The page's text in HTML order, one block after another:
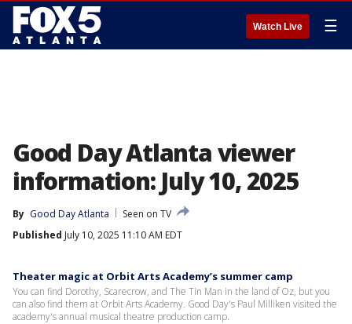
Watch Live ☰
Good Day Atlanta viewer
information: July 10, 2025
By Good Day Atlanta
Seen on TV
Published July 10, 2025 11:10 AM EDT
Theater magic at Orbit Arts Academy’s summer camp
You can find Dorothy, Scarecrow, and The Tin Man in the land of Oz, but you
can also find them at Orbit Arts Academy. Good Day's Paul Milliken visited the
academy's annual musical theatre production camp.